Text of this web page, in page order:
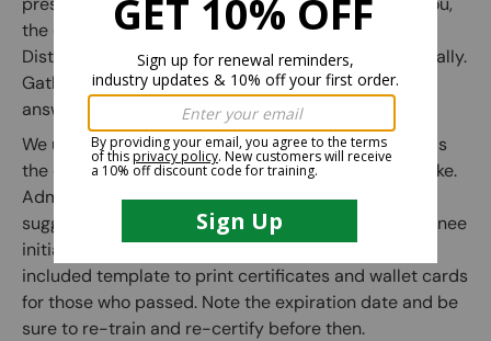
the employer, deems competent may conduct this).
Distribute the written exam to each trainee individually.
Gather the completed exams and use the included
answer key to grade them.
We use a passing grade of 80% as a guideline, but as
the employer you are free to adjust it however you like.
Administer the practical exam to each trainee. (We
suggest correcting any mistakes and having the trainee
initial the edit on the practical exam sheet.) Use the
included template to print certificates and wallet cards
for those who passed. Note the expiration date and be
sure to re-train and re-certify before then.